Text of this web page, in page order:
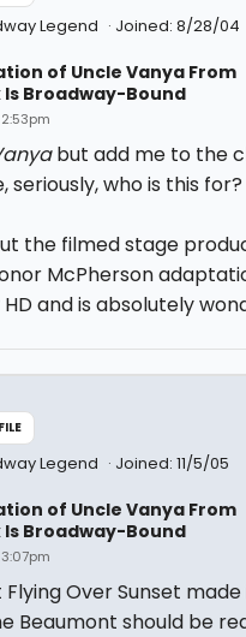
Legend Joined: 8/28/04
of Uncle Vanya From
Is Broadway-Bound
but add me to the
seriously, who is this for?
the filmed stage
McPherson
and is absolutely
Legend Joined: 11/5/05
of Uncle Vanya From
Is Broadway-Bound
Over Sunset
Beaumont should be